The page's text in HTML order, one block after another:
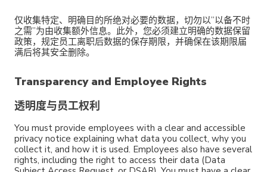
仅收集特定、明确目的所绝对必要的数据，切勿以”以备不时
之需”为由收集额外信息。此外，您必须建立明确的数据保留
政策，规定员工离职后数据的保存期限，并确保在该期限届
满后将其安全删除。
Transparency and Employee Rights
透明度与员工权利
You must provide employees with a clear and accessible
privacy notice explaining what data you collect, why you
collect it, and how it is used. Employees also have several
rights, including the right to access their data (Data